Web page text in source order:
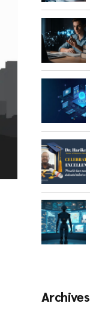
Archives